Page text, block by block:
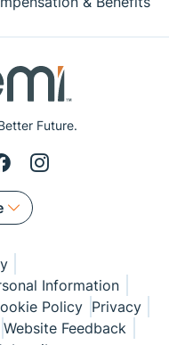
Future.
Information
Policy Privacy
Website Feedback